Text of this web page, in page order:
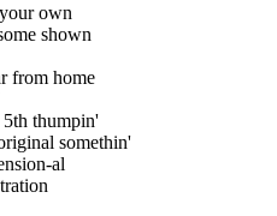
own
shown
from home
thumpin'
somethin'
al